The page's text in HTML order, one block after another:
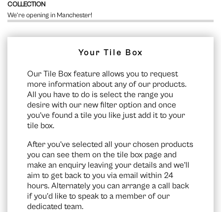
COLLECTION
We’re opening in Manchester!
Your Tile Box
Our Tile Box feature allows you to request
more information about any of our products.
All you have to do is select the range you
desire with our new filter option and once
you’ve found a tile you like just add it to your
tile box.
After you’ve selected all your chosen products
you can see them on the tile box page and
make an enquiry leaving your details and we’ll
aim to get back to you via email within 24
hours. Alternately you can arrange a call back
if you’d like to speak to a member of our
dedicated team.